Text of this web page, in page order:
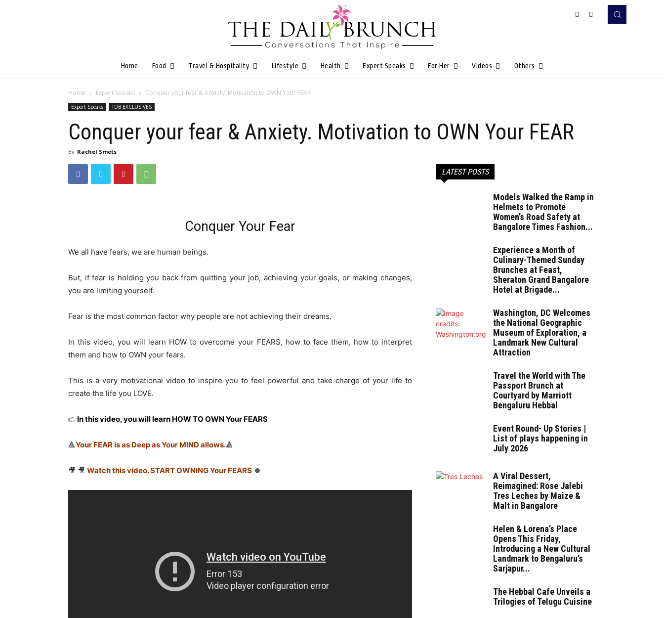
Home Food Travel & Hospitality Lifestyle Health Expert Speaks For Her Videos Others
Home Expert Speaks Conquer your fear & Anxiety. Motivation to OWN Your FEAR
Expert Speaks TDB EXCLUSIVES
Conquer your fear & Anxiety. Motivation to OWN Your FEAR
By Rachel Smets
Conquer Your Fear
We all have fears, we are human beings.
But, if fear is holding you back from quitting your job, achieving your goals, or making changes,
you are limiting yourself.
Fear is the most common factor why people are not achieving their dreams.
In this video, you will learn HOW to overcome your FEARS, how to face them, how to interpret
them and how to OWN your fears.
This is a very motivational video to inspire you to feel powerful and take charge of your life to
create the life you LOVE.
👉In this video, you will learn HOW TO OWN Your FEARS
🔺Your FEAR is as Deep as Your MIND allows.🔺
🎥 🎥 Watch this video. START OWNING Your FEARS 🍀
LATEST POSTS
Models Walked the Ramp in
Helmets to Promote
Women’s Road Safety at
Bangalore Times Fashion...
Experience a Month of
Culinary-Themed Sunday
Brunches at Feast,
Sheraton Grand Bangalore
Hotel at Brigade...
Washington, DC Welcomes
the National Geographic
Museum of Exploration, a
Landmark New Cultural
Attraction
Travel the World with The
Passport Brunch at
Courtyard by Marriott
Bengaluru Hebbal
Event Round- Up Stories |
List of plays happening in
July 2026
A Viral Dessert,
Reimagined: Rose Jalebi
Tres Leches by Maize &
Malt in Bangalore
Helen & Lorena’s Place
Opens This Friday,
Introducing a New Cultural
Landmark to Bengaluru’s
Sarjapur...
The Hebbal Cafe Unveils a
Trilogies of Telugu Cuisine